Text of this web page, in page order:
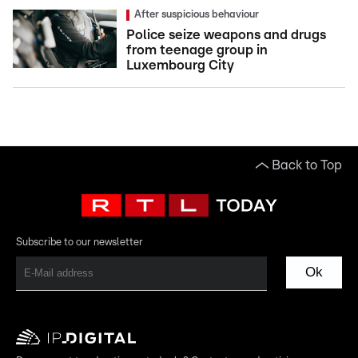
After suspicious behaviour
Police seize weapons and drugs
from teenage group in
Luxembourg City
Back to Top
Subscribe to our newsletter
Ok